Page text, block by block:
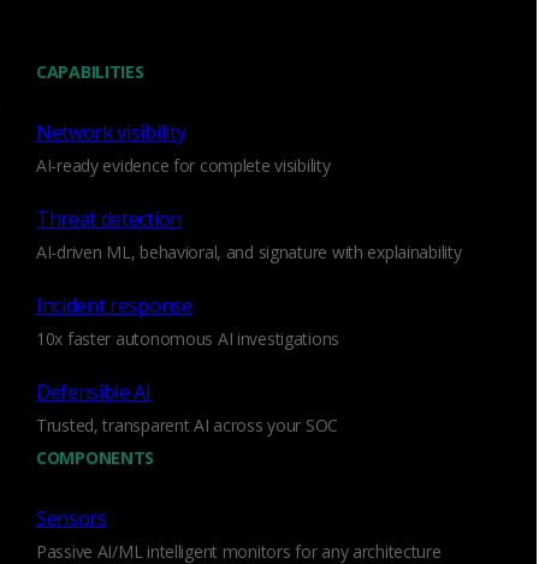
CAPABILITIES
Network visibility
AI-ready evidence for complete visibility
Threat detection
AI-driven ML, behavioral, and signature with explainability
Incident response
10x faster autonomous AI investigations
Defensible AI
Trusted, transparent AI across your SOC
COMPONENTS
Sensors
Passive AI/ML intelligent monitors for any architecture
alerts
behaviors like lateral movement, C2
communication, encrypted traffic misuse, and
exfiltration that are precise and context-aware,
Corelight Collections